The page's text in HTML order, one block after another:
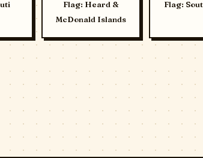
Flag: Heard &
McDonald Islands
Flag: